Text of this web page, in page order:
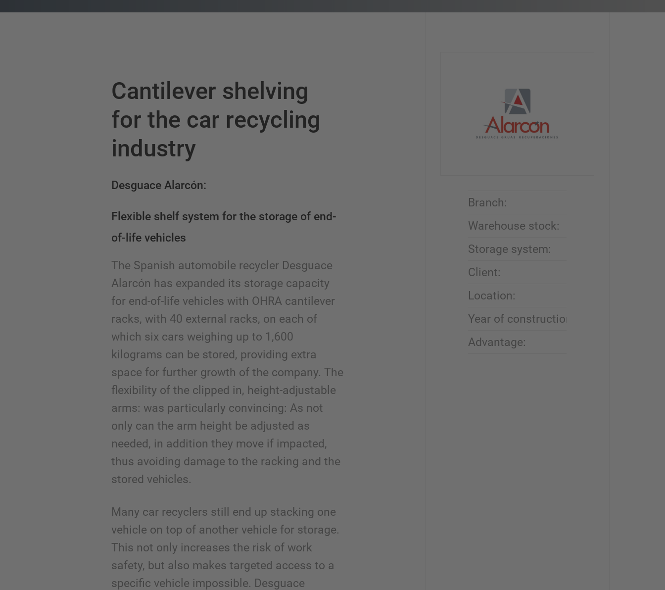
Cantilever shelving
for the car recycling
industry
Desguace Alarcón:
Flexible shelf system for the storage of end-
of-life vehicles
The Spanish automobile recycler Desguace
Alarcón has expanded its storage capacity
for end-of-life vehicles with OHRA cantilever
racks, with 40 external racks, on each of
which six cars weighing up to 1,600
kilograms can be stored, providing extra
space for further growth of the company. The
flexibility of the clipped in, height-adjustable
arms: was particularly convincing: As not
only can the arm height be adjusted as
needed, in addition they move if impacted,
thus avoiding damage to the racking and the
stored vehicles.
Many car recyclers still end up stacking one
vehicle on top of another vehicle for storage.
This not only increases the risk of work
safety, but also makes targeted access to a
specific vehicle impossible. Desguace
Branch:
Warehouse stock:
Storage system:
Client:
Location:
Year of construction:
Advantage: